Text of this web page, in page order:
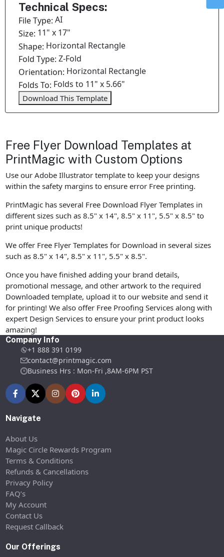
Technical Specs:
File Type:AI
Size: 11" x 17"
Shape: Horizontal Rectangle
Fold Type:Z-Fold
Orientation: Horizontal Rectangle
Folds To: Folds to 11" x 5.66"
Download This Template
Free Flyer Download Templates at
PrintMagic with Custom Options
Use our Adobe Illustrator template to keep your designs
within the safety margins to ensure error Free printing.
PrintMagic has several Free Download Flyer Templates in
different sizes such as 8.5" x 14", 8.5" x 11", 5.5" x 8.5" to
print unique products!
We offer Free Flyer Templates for Download in several sizes
such as 8.5" x 14", 8.5" x 11", 5.5" x 8.5".
Once you have finished adding your brand details,
promotional message, and other artwork to the required
Downloaded template, upload it to our website and send it
for printing! We also offer Free Proofing Services along with
expert Design Services to ensure your print product looks
amazing!
Company Info
+1 888 391 0199
contact@printmagic.com
Business Hrs : Mon-Fri ,8AM-6PM PST
Navigate
About Us
Magic Circle Rewards Program
Terms & Conditions
Refunds & Cancellations
Privacy Policy
FAQ’s
My Account
Contact Us
Request Callback
Our Offerings